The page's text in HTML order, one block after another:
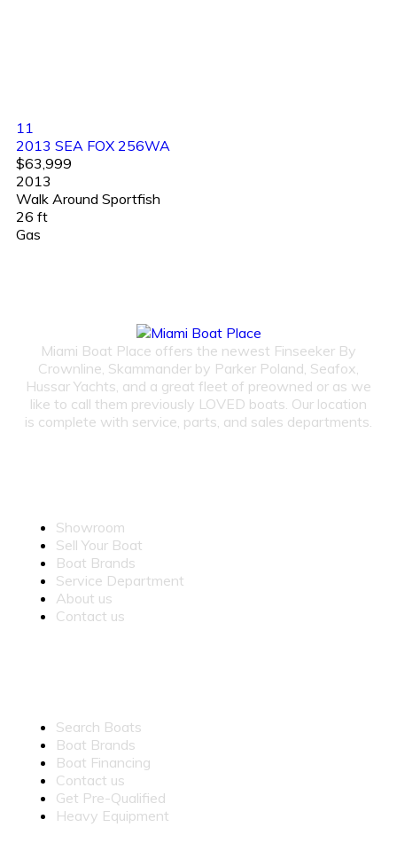
11
2013 SEA FOX 256WA
$63,999
2013
Walk Around Sportfish
26 ft
Gas
Miami Boat Place offers the newest Finseeker By
Crownline, Skammander by Parker Poland, Seafox,
Hussar Yachts, and a great fleet of preowned or as we
like to call them previously LOVED boats. Our location
is complete with service, parts, and sales departments.
Showroom
Sell Your Boat
Boat Brands
Service Department
About us
Contact us
Search Boats
Boat Brands
Boat Financing
Contact us
Get Pre-Qualified
Heavy Equipment